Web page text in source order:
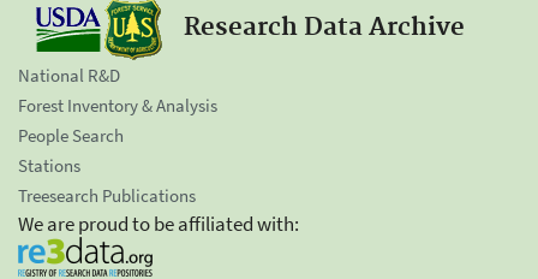
Research Data Archive
National R&D
Forest Inventory & Analysis
People Search
Stations
Treesearch Publications
We are proud to be affiliated with: